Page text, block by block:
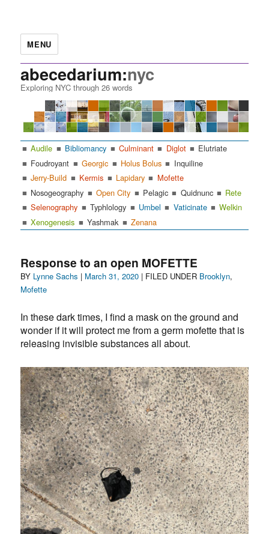
MENU
abecedarium:nyc
Exploring NYC through 26 words
Audile Bibliomancy Culminant Diglot
Elutriate
Foudroyant
Georgic Holus Bolus
Inquiline
Jerry-Build
Kermis Lapidary
Mofette
Nosogeography
Open City Pelagic Quidnunc
Rete
Selenography
Typhlology Umbel Vaticinate
Welkin
Xenogenesis
Yashmak Zenana
Response to an open MOFETTE
BY Author
Lynne Sachs | Posted
March 31, 2020 | FILED UNDER Categories
Brooklyn,
Mofette
In these dark times, I find a mask on the ground and
wonder if it will protect me from a germ mofette that is
releasing invisible substances all about.